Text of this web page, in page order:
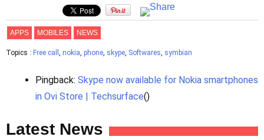
APPS MOBILES NEWS
Topics : Free call , nokia, phone, skype, Softwares, symbian
Pingback: Skype now available for Nokia smartphones
in Ovi Store | Techsurface()
Latest News